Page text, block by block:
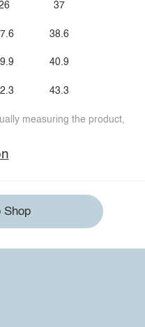
37
38.6
40.9
43.3
measuring the product,
Shop